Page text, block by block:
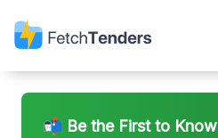
📬 Be the First to Know